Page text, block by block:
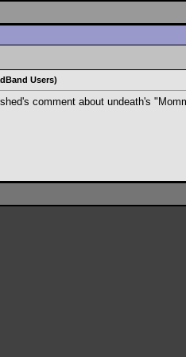
Users)
comment about undeath's